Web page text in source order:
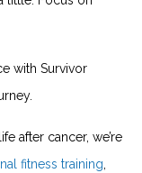
with Survivor
after cancer, we’re
fitness training